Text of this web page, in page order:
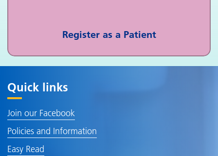
Register as a Patient
Quick links
Join our Facebook
Policies and Information
Easy Read